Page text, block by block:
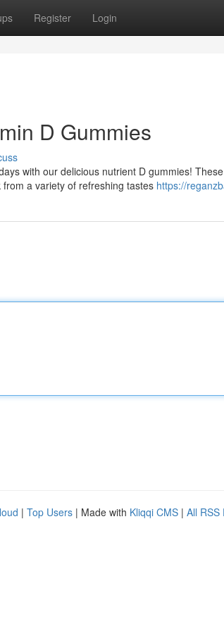
Register Login
D Gummies
with our delicious nutrient D gummies!
a variety of refreshing tastes https://
| Top Users | Made with Kliqqi CMS | All RSS